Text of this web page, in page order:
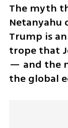
The myth
Netanyahu
Trump is
trope that
— and the
the global